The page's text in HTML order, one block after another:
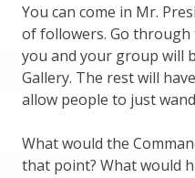
You can come in Mr.
of followers. Go through
you and your group will
Gallery. The rest will
allow people to just
What would the
that point? What would